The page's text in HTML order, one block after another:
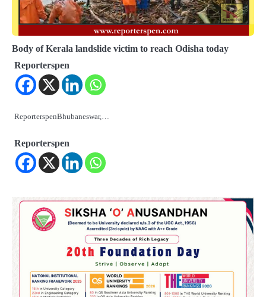
Body of Kerala landslide victim to reach Odisha today
Reporterspen
ReporterspenBhubaneswar,…
Reporterspen
୨୦୨୭ ବିଶ୍ୱକପ ପାଇଁ ରବି ଶାସ୍ତ୍ରୀଙ୍କ ଟିମ୍,